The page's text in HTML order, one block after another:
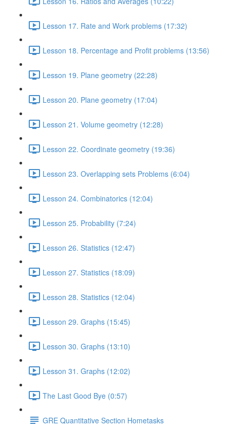
Lesson 17. Rate and Work problems (17:32)
Lesson 18. Percentage and Profit problems (13:56)
Lesson 19. Plane geometry (22:28)
Lesson 20. Plane geometry (17:04)
Lesson 21. Volume geometry (12:28)
Lesson 22. Coordinate geometry (19:36)
Lesson 23. Overlapping sets Problems (6:04)
Lesson 24. Combinatorics (12:04)
Lesson 25. Probability (7:24)
Lesson 26. Statistics (12:47)
Lesson 27. Statistics (18:09)
Lesson 28. Statistics (12:04)
Lesson 29. Graphs (15:45)
Lesson 30. Graphs (13:10)
Lesson 31. Graphs (12:02)
The Last Good Bye (0:57)
GRE Quantitative Section Hometasks